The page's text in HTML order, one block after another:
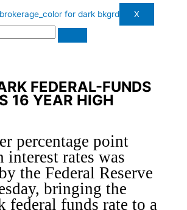
X
FEDERAL-FUNDS
16 YEAR HIGH
percentage point
interest rates was
the Federal Reserve
bringing the
federal funds rate to a